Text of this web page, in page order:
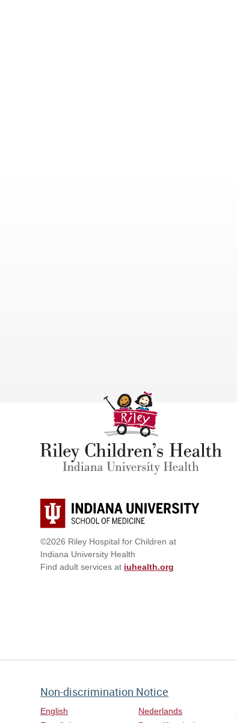
©2026 Riley Hospital for Children at
Indiana University Health
Find adult services at iuhealth.org
Non-discrimination Notice
English
Nederlands